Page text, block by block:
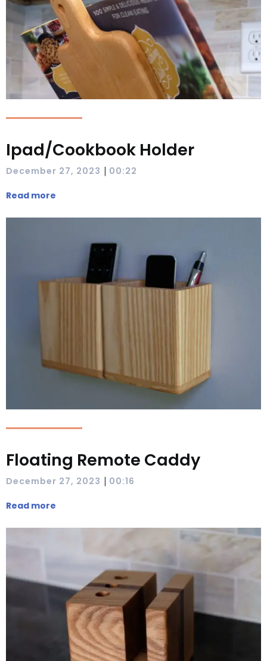
Ipad/Cookbook Holder
December 27, 2023 | 00:22
Read more
Floating Remote Caddy
December 27, 2023 | 00:16
Read more